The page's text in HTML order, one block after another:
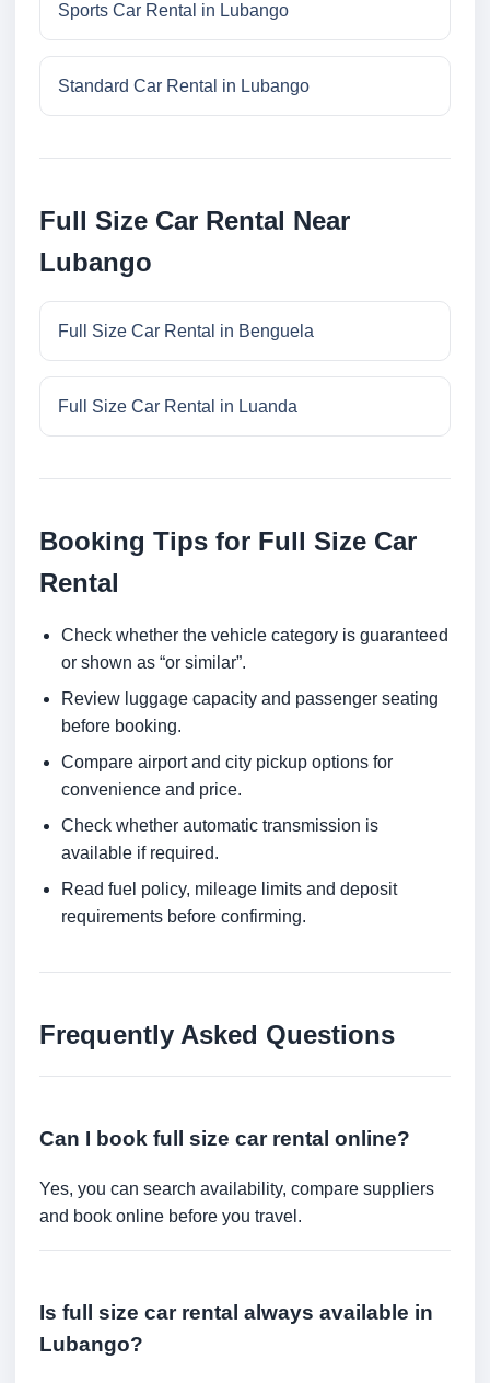
Sports Car Rental in Lubango
Standard Car Rental in Lubango
Full Size Car Rental Near
Lubango
Full Size Car Rental in Benguela
Full Size Car Rental in Luanda
Booking Tips for Full Size Car
Rental
Check whether the vehicle category is guaranteed
or shown as “or similar”.
Review luggage capacity and passenger seating
before booking.
Compare airport and city pickup options for
convenience and price.
Check whether automatic transmission is
available if required.
Read fuel policy, mileage limits and deposit
requirements before confirming.
Frequently Asked Questions
Can I book full size car rental online?
Yes, you can search availability, compare suppliers
and book online before you travel.
Is full size car rental always available in
Lubango?